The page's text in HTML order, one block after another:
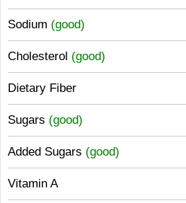
Sodium (good)
Cholesterol (good)
Dietary Fiber
Sugars (good)
Added Sugars (good)
Vitamin A